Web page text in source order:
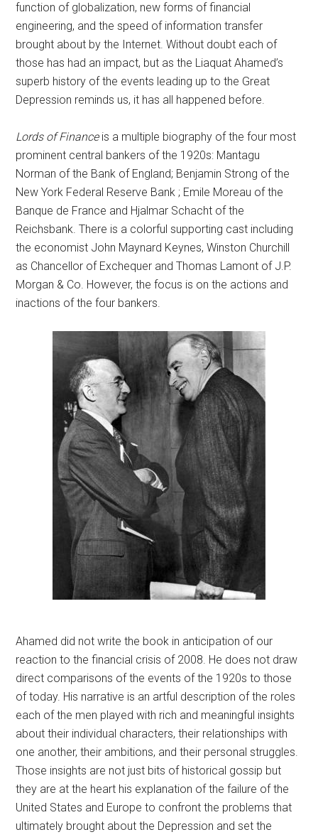
function of globalization, new forms of financial
engineering, and the speed of information transfer
brought about by the Internet. Without doubt each of
those has had an impact, but as the Liaquat Ahamed’s
superb history of the events leading up to the Great
Depression reminds us, it has all happened before.
Lords of Financeis a multiple biography of the four most
prominent central bankers of the 1920s: Mantagu
Norman of the Bank of England; Benjamin Strong of the
New York Federal Reserve Bank ; Emile Moreau of the
Banque de France and Hjalmar Schacht of the
Reichsbank. There is a colorful supporting cast including
the economist John Maynard Keynes, Winston Churchill
as Chancellor of Exchequer and Thomas Lamont of J.P.
Morgan & Co. However, the focus is on the actions and
inactions of the four bankers.
Ahamed did not write the book in anticipation of our
reaction to the financial crisis of 2008. He does not draw
direct comparisons of the events of the 1920s to those
of today. His narrative is an artful description of the roles
each of the men played with rich and meaningful insights
about their individual characters, their relationships with
one another, their ambitions, and their personal struggles.
Those insights are not just bits of historical gossip but
they are at the heart his explanation of the failure of the
United States and Europe to confront the problems that
ultimately brought about the Depression and set the